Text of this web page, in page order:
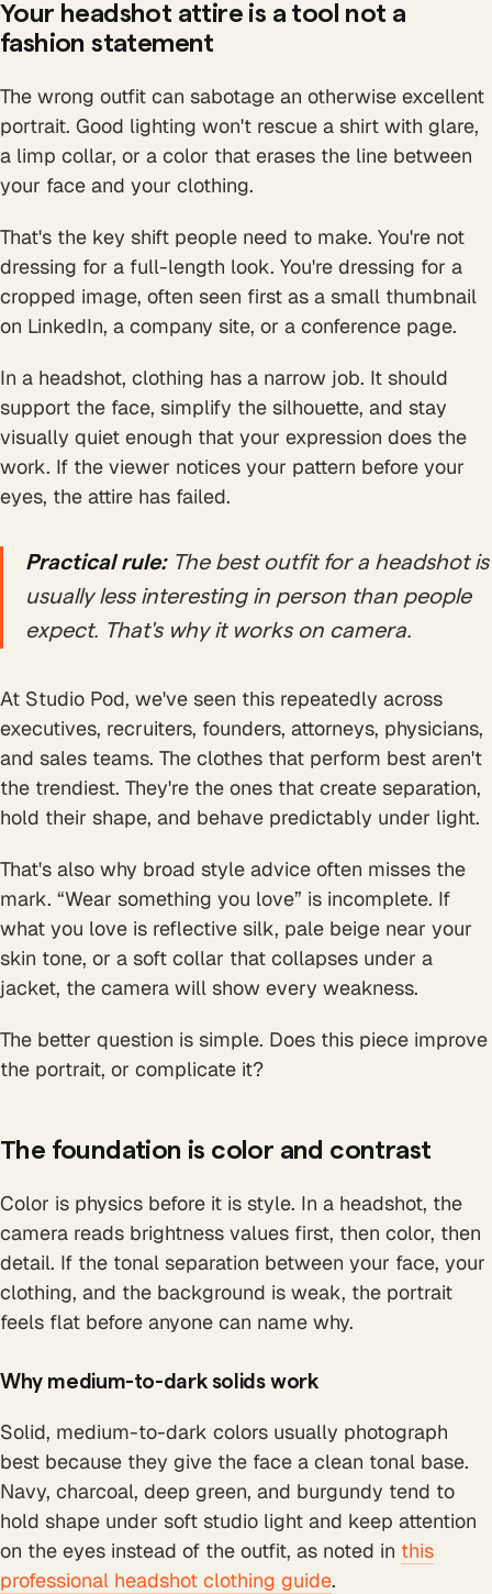
Your headshot attire is a tool not a
fashion statement
The wrong outfit can sabotage an otherwise excellent
portrait. Good lighting won't rescue a shirt with glare,
a limp collar, or a color that erases the line between
your face and your clothing.
That's the key shift people need to make. You're not
dressing for a full-length look. You're dressing for a
cropped image, often seen first as a small thumbnail
on LinkedIn, a company site, or a conference page.
In a headshot, clothing has a narrow job. It should
support the face, simplify the silhouette, and stay
visually quiet enough that your expression does the
work. If the viewer notices your pattern before your
eyes, the attire has failed.
Practical rule:The best outfit for a headshot is
usually less interesting in person than people
expect. That's why it works on camera.
At Studio Pod, we've seen this repeatedly across
executives, recruiters, founders, attorneys, physicians,
and sales teams. The clothes that perform best aren't
the trendiest. They're the ones that create separation,
hold their shape, and behave predictably under light.
That's also why broad style advice often misses the
mark. “Wear something you love” is incomplete. If
what you love is reflective silk, pale beige near your
skin tone, or a soft collar that collapses under a
jacket, the camera will show every weakness.
The better question is simple. Does this piece improve
the portrait, or complicate it?
The foundation is color and contrast
Color is physics before it is style. In a headshot, the
camera reads brightness values first, then color, then
detail. If the tonal separation between your face, your
clothing, and the background is weak, the portrait
feels flat before anyone can name why.
Why medium-to-dark solids work
Solid, medium-to-dark colors usually photograph
best because they give the face a clean tonal base.
Navy, charcoal, deep green, and burgundy tend to
hold shape under soft studio light and keep attention
on the eyes instead of the outfit, as noted in this
professional headshot clothing guide.